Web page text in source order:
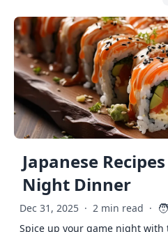
Japanese
Night Dinner
Dec 31, 2025 · 2 min read ·
Spice up your game night with